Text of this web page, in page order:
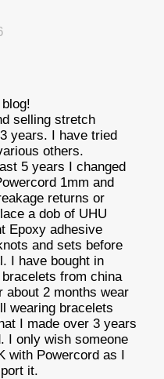
selling stretch
years. I have tried
others.
5 years I changed
1mm and
returns or
a dob of UHU
Epoxy adhesive
and sets before
I have bought in
from china
about 2 months wear
wearing bracelets
I made over 3 years
I only wish someone
with Powercord as I
it.